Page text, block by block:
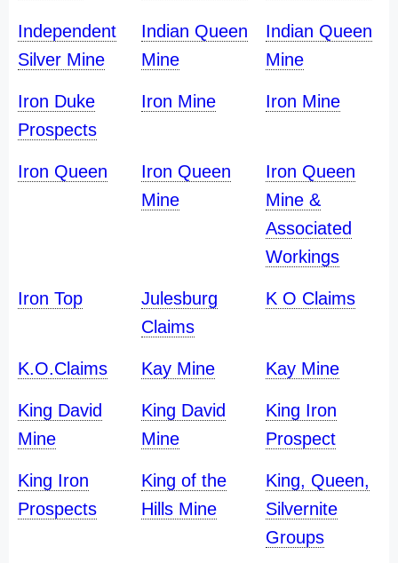
Independent
Silver Mine
Indian Queen
Mine
Indian Queen
Mine
Iron Duke
Prospects
Iron Mine Iron Mine
Iron Queen
Iron Queen
Mine
Iron Queen
Mine &
Associated
Workings
Iron Top
Julesburg
Claims
K O Claims
K.O.Claims Kay Mine Kay Mine
King David
Mine
King David
Mine
King Iron
Prospect
King Iron
Prospects
King of the
Hills Mine
King, Queen,
Silvernite
Groups